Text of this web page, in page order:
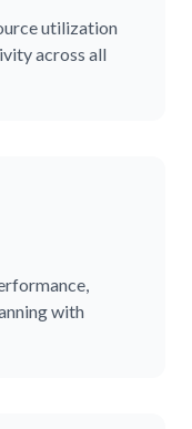
utilization
across all
with